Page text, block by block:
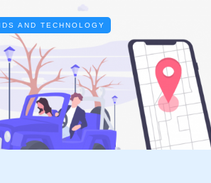
AND TECHNOLOGY